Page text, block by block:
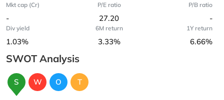
Mkt cap (Cr)
-
P/E ratio
27.20
P/B ratio
-
Div yield
1.03%
6M return
3.33%
1Y return
6.66%
SWOT Analysis
S W O T